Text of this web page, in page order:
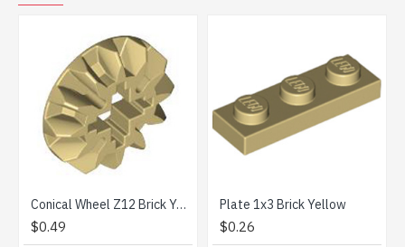
Conical Wheel Z12 Brick Yellow Plate 1x3 Brick Yellow